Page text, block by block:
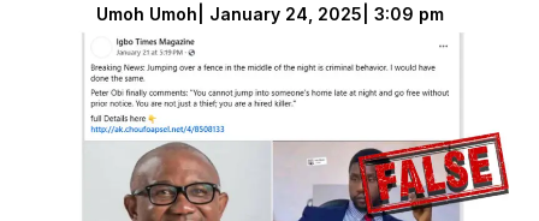
Umoh Umoh January 24, 2025 3:09 pm